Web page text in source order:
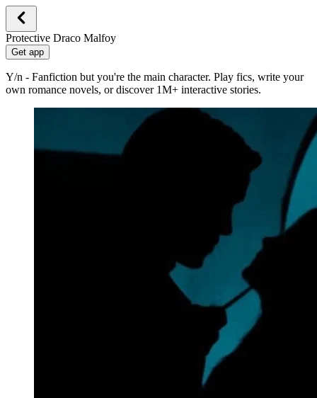
Protective Draco Malfoy
Get app
Y/n - Fanfiction but you're the main character. Play fics, write your
own romance novels, or discover 1M+ interactive stories.